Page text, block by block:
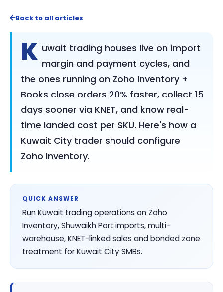
Back to all articles
K uwait trading houses live on import
margin and payment cycles, and
the ones running on Zoho Inventory +
Books close orders 20% faster, collect 15
days sooner via KNET, and know real-
time landed cost per SKU. Here's how a
Kuwait City trader should configure
Zoho Inventory.
QUICK ANSWER
Run Kuwait trading operations on Zoho
Inventory, Shuwaikh Port imports, multi-
warehouse, KNET-linked sales and bonded zone
treatment for Kuwait City SMBs.